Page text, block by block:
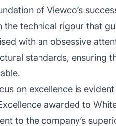
of Viewco’s
the technical rigour that
with an obsessive
standards, ensuring
on excellence is
awarded to
to the company’s